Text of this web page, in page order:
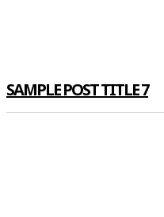
SAMPLE POST TITLE 7